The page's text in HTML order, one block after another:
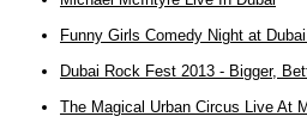
Funny Girls Comedy Night at
Dubai Rock Fest 2013 - Bigger,
The Magical Urban Circus Live At